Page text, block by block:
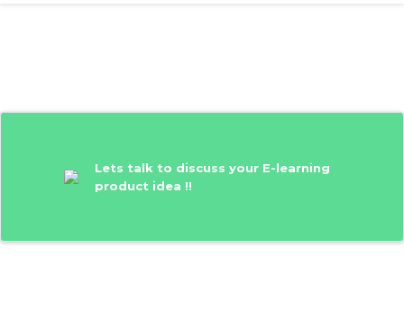
Lets talk to discuss your E-learning
product idea !!